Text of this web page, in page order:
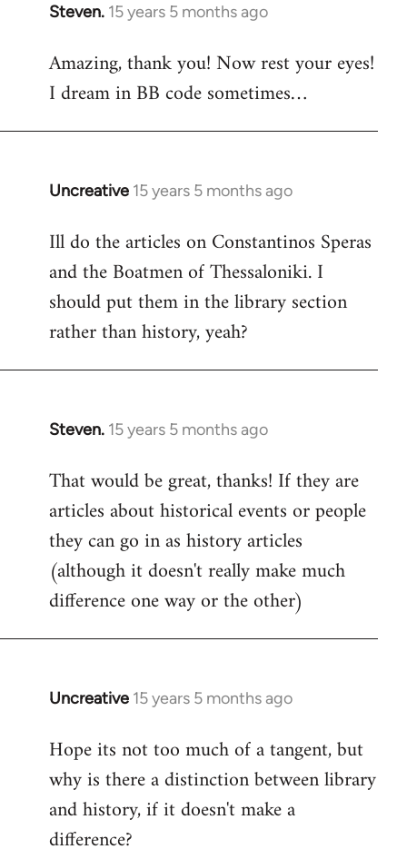
Steven. 15 years 5 months ago
In
to
Welcome
libcom.org
Amazing, thank you! Now rest your eyes!
I dream in BB code sometimes…
Uncreative 15 years 5 months ago
In
to
Welcome
libcom.org
Ill do the articles on Constantinos Speras
and the Boatmen of Thessaloniki. I
should put them in the library section
rather than history, yeah?
Steven. 15 years 5 months ago
In
to
Welcome
libcom.org
That would be great, thanks! If they are
articles about historical events or people
they can go in as history articles
(although it doesn't really make much
difference one way or the other)
Uncreative 15 years 5 months ago
In
to
Welcome
libcom.org
Hope its not too much of a tangent, but
why is there a distinction between library
and history, if it doesn't make a
difference?